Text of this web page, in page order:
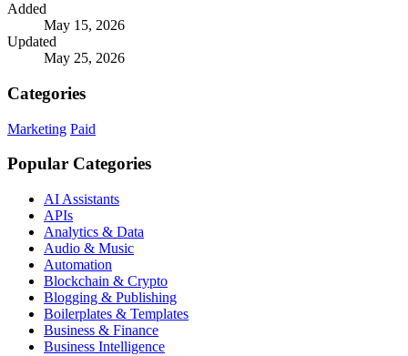
Added
May 15, 2026
Updated
May 25, 2026
Categories
Marketing Paid
Popular Categories
AI Assistants
APIs
Analytics & Data
Audio & Music
Automation
Blockchain & Crypto
Blogging & Publishing
Boilerplates & Templates
Business & Finance
Business Intelligence